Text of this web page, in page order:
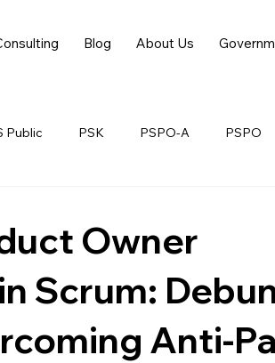
Blog About Us
Public PSK PSPO-A PSPO
Owner
Scrum:
Anti-